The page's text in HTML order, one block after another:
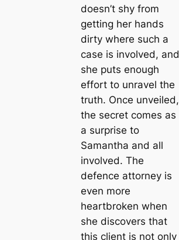
doesn’t shy from
getting her hands
dirty where such a
case is involved, and
she puts enough
effort to unravel the
truth. Once unveiled,
the secret comes as
a surprise to
Samantha and all
involved. The
defence attorney is
even more
heartbroken when
she discovers that
this client is not only